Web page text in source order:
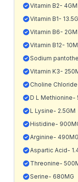
Vitamin B2- 4GM
Vitamin B1-
Vitamin B6- 2GM
Vitamin B12-
Sodium
Vitamin K3-
Choline
D L Methionine-
L Lysine- 2.5GM
Histidine-
Arginine- 490MG
Aspartic Acid-
Threonine-
Serine- 680MG